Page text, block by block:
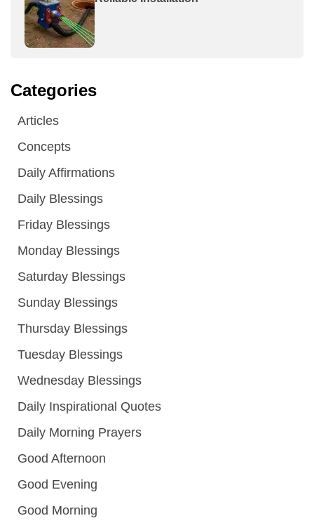
Categories
Articles
Concepts
Daily Affirmations
Daily Blessings
Friday Blessings
Monday Blessings
Saturday Blessings
Sunday Blessings
Thursday Blessings
Tuesday Blessings
Wednesday Blessings
Daily Inspirational Quotes
Daily Morning Prayers
Good Afternoon
Good Evening
Good Morning